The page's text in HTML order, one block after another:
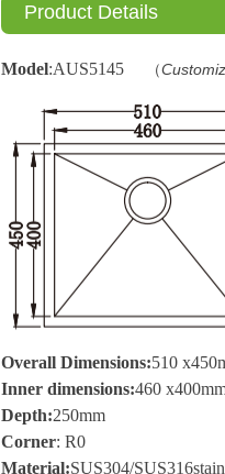
Model:AUS5145 （
Overall Dimensions:510
Inner dimensions:460
Depth:250mm
Corner: R0
Material:SUS304/SUS316
Product Details